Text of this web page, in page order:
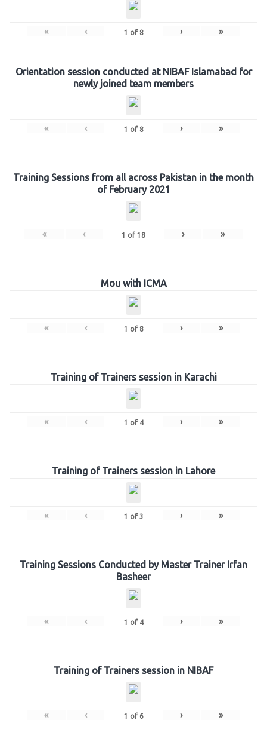
« ‹ 1 of 8 › »
Orientation session conducted at NIBAF Islamabad for
newly joined team members
« ‹ 1 of 8 › »
Training Sessions from all across Pakistan in the month
of February 2021
« ‹ 1 of 18 › »
Mou with ICMA
« ‹ 1 of 8 › »
Training of Trainers session in Karachi
« ‹ 1 of 4 › »
Training of Trainers session in Lahore
« ‹ 1 of 3 › »
Training Sessions Conducted by Master Trainer Irfan
Basheer
« ‹ 1 of 4 › »
Training of Trainers session in NIBAF
« ‹ 1 of 6 › »